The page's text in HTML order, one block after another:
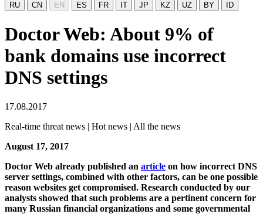
RU CN EN ES FR IT JP KZ UZ BY ID
Doctor Web: About 9% of
bank domains use incorrect
DNS settings
17.08.2017
Real-time threat news | Hot news | All the news
August 17, 2017
Doctor Web already published an article on how incorrect DNS
server settings, combined with other factors, can be one possible
reason websites get compromised. Research conducted by our
analysts showed that such problems are a pertinent concern for
many Russian financial organizations and some governmental